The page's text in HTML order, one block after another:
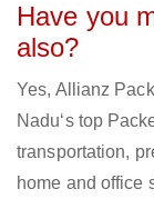
Have you
also?
Yes, Allianz
Nadu‘s top
transportation,
home and office